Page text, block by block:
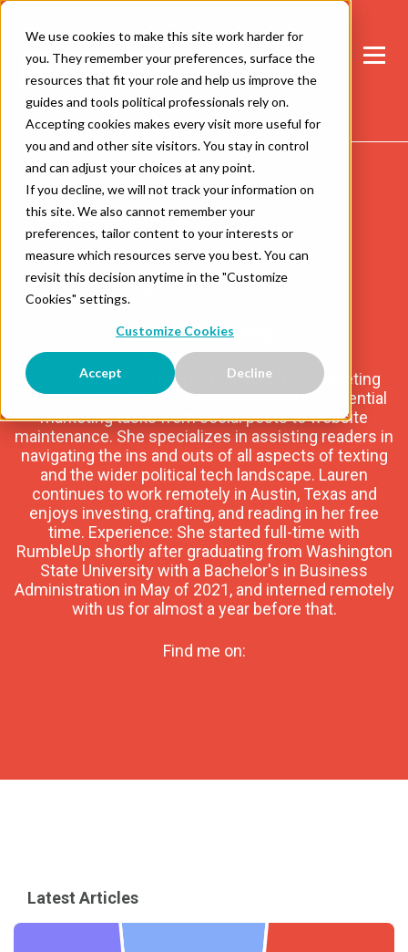
We use cookies to make this site work harder for
you. They remember your preferences, surface the
resources that fit your role and help us improve the
guides and tools political professionals rely on.
Accepting cookies makes every visit more useful for
you and and other site visitors. You stay in control
and can adjust your choices at any point.
If you decline, we will not track your information on
this site. We also cannot remember your
preferences, tailor content to your interests or
measure which resources serve you best. You can
revisit this decision anytime in the "Customize
Cookies" settings.
Customize Cookies
Accept Decline
Lauren Datres
About the Author: Lauren manages the Marketing
Department for RumbleUp, overseeing all essential
marketing tasks from social posts to website
maintenance. She specializes in assisting readers in
navigating the ins and outs of all aspects of texting
and the wider political tech landscape. Lauren
continues to work remotely in Austin, Texas and
enjoys investing, crafting, and reading in her free
time. Experience: She started full-time with
RumbleUp shortly after graduating from Washington
State University with a Bachelor's in Business
Administration in May of 2021, and interned remotely
with us for almost a year before that.
Find me on:
Latest Articles